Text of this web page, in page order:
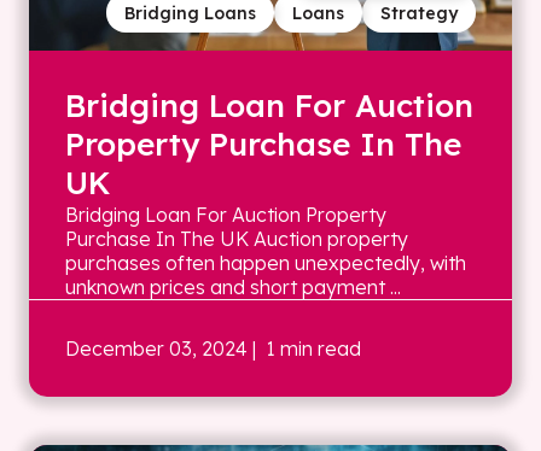
Strategy
Loans
Bridging Loans
Bridging Loan For Auction
Property Purchase In The
UK
Bridging Loan For Auction Property
Purchase In The UK Auction property
purchases often happen unexpectedly, with
unknown prices and short payment ...
December 03, 2024 | 1 min read